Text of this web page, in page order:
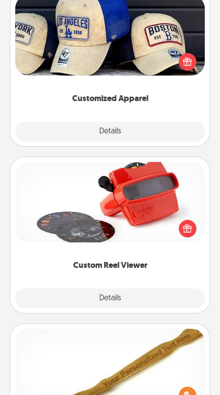
Customized Apparel
Details
Customized Apparel
Does your loved one love a particular sports team?
Pick up a hat or a jersey you think they would look
great in, or get yourself a matching one and cheer
Custom Reel Viewer
Details
Custom Reel Viewer
Here's a gift that is sure to delight! Order a custom
Reel Viewer and watch the magic happen. Your
special someone will “reel" in the love as these
momentous moments are relived over and over
For the person who feels loved through Physical
Touch, consider giving a back scratcher or